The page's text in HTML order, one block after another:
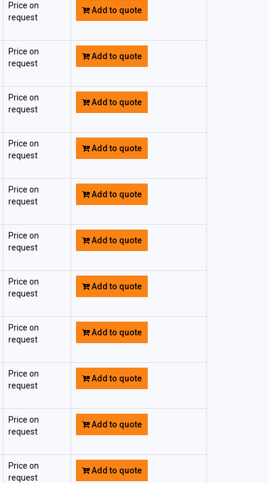
Price on
request
Add to quote
Price on
request
Add to quote
Price on
request
Add to quote
Price on
request
Add to quote
Price on
request
Add to quote
Price on
request
Add to quote
Price on
request
Add to quote
Price on
request
Add to quote
Price on
request
Add to quote
Price on
request
Add to quote
Price on
request
Add to quote